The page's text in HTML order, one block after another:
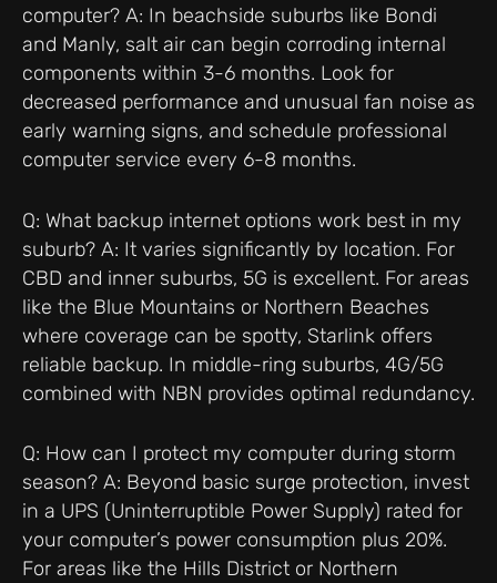
computer? A: In beachside suburbs like Bondi
and Manly, salt air can begin corroding internal
components within 3-6 months. Look for
decreased performance and unusual fan noise as
early warning signs, and schedule professional
computer service every 6-8 months.
Q: What backup internet options work best in my
suburb? A: It varies significantly by location. For
CBD and inner suburbs, 5G is excellent. For areas
like the Blue Mountains or Northern Beaches
where coverage can be spotty, Starlink offers
reliable backup. In middle-ring suburbs, 4G/5G
combined with NBN provides optimal redundancy.
Q: How can I protect my computer during storm
season? A: Beyond basic surge protection, invest
in a UPS (Uninterruptible Power Supply) rated for
your computer’s power consumption plus 20%.
For areas like the Hills District or Northern